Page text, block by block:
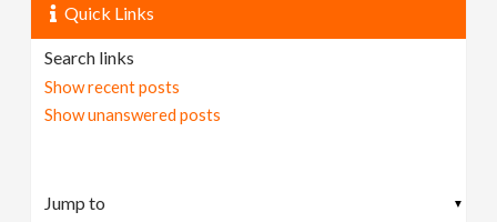
Quick Links
Search links
Show recent posts
Show unanswered posts
▼